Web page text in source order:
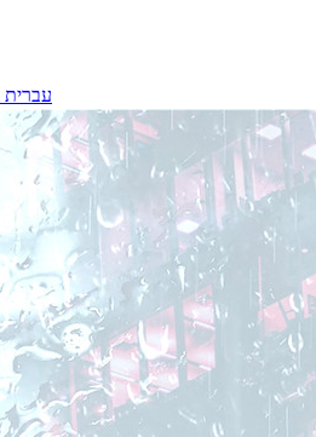
עברית